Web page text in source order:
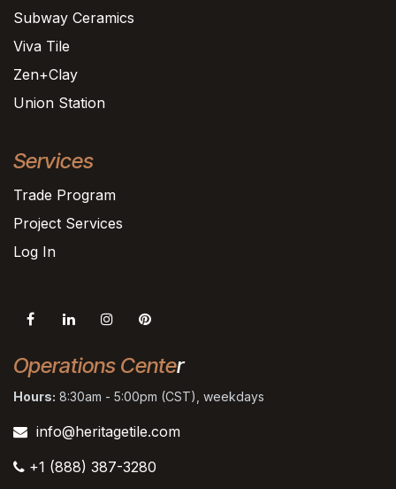
Subway Ceramics
Viva Tile
Zen+Clay
Union Station
Services
Trade Program
Project Services
Log In
Operations Center
Hours: 8:30am - 5:00pm (CST), weekdays
info@heritagetile.com
+1 (888) 387-3280